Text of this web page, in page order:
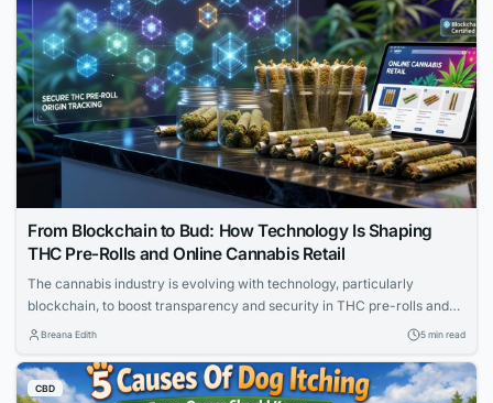
From Blockchain to Bud: How Technology Is Shaping
THC Pre-Rolls and Online Cannabis Retail
The cannabis industry is evolving with technology, particularly
blockchain, to boost transparency and security in THC pre-rolls and
online retail. Platforms now offer seamless e-commerce with age
tech-savvy consumers while ensuring regulatory compliance.
Breana Edith 5 min read
CBD